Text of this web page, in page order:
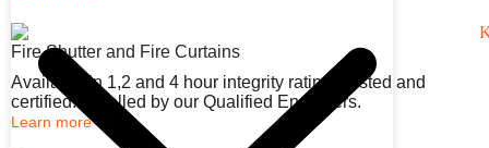
Fire Shutter and Fire Curtains
Available in 1,2 and 4 hour integrity rating. Tested and
certified. Installed by our Qualified Engineers.
Learn more